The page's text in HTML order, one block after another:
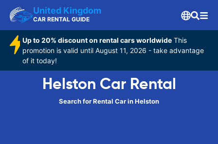
United Kingdom
CAR RENTAL GUIDE
Up to 20% discount on rental cars worldwide This
promotion is valid until August 11, 2026 - take advantage
of it today!
Helston Car Rental
Search for Rental Car in Helston